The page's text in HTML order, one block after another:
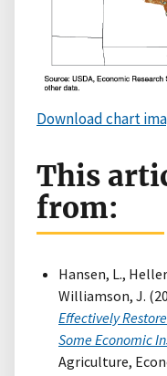
Download chart
This
from:
Hansen, L.,
Williamson, J.
Effectively
Some Economic
Agriculture,